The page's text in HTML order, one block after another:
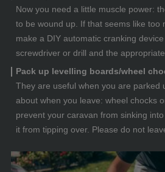
Now you need a little muscle power:
to be wound up. If that seems like too
make a DIY automatic cranking
screwdriver or drill and the
Pack up levelling boards/wheel
They are useful when you are parked
about when you leave: wheel chocks
prevent your caravan from sinking
it from tipping over. Please do not